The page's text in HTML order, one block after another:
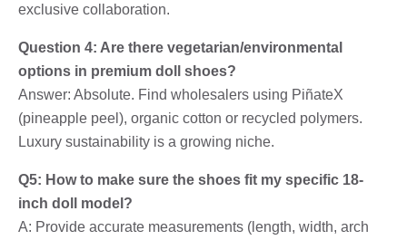
exclusive collaboration.
Question 4: Are there vegetarian/environmental
options in premium doll shoes?
Answer: Absolute. Find wholesalers using PiñateX
(pineapple peel), organic cotton or recycled polymers.
Luxury sustainability is a growing niche.
Q5: How to make sure the shoes fit my specific 18-
inch doll model?
A: Provide accurate measurements (length, width, arch